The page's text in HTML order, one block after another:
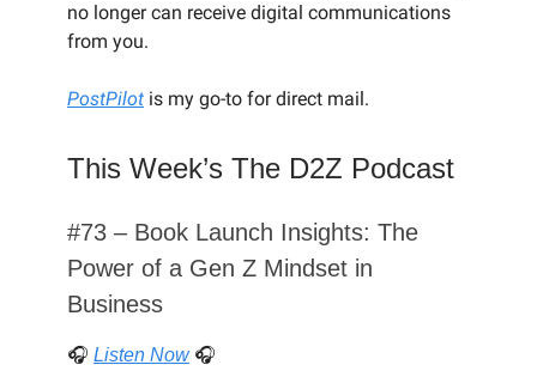
no longer can receive digital communications
from you.
PostPilot is my go-to for direct mail.
This Week’s The D2Z Podcast
#73 – Book Launch Insights: The
Power of a Gen Z Mindset in
Business
🎧 Listen Now🎧